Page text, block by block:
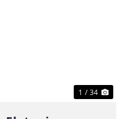
1 / 34